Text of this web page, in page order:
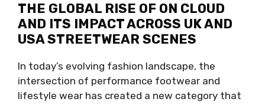
THE GLOBAL RISE OF ON CLOUD
AND ITS IMPACT ACROSS UK AND
USA STREETWEAR SCENES
In today’s evolving fashion landscape, the
intersection of performance footwear and
lifestyle wear has created a new category that